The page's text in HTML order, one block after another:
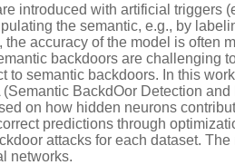
introduced with artificial triggers
the semantic, e.g., by
accuracy of the model is often
backdoors are challenging
semantic backdoors. In this
BackdOor Detection
on how hidden neurons
predictions through
attacks for each dataset.
networks.